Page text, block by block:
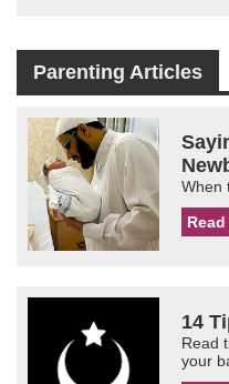
Parenting Articles
When
14
Read
your